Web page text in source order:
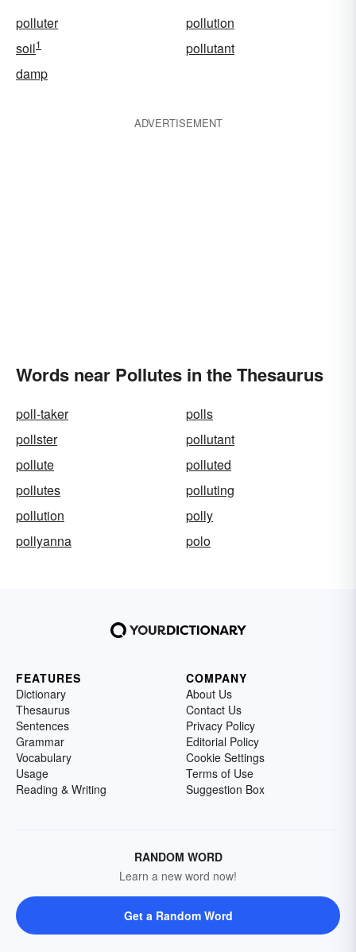
polluter
pollution
soil1
pollutant
damp
ADVERTISEMENT
Words near Pollutes in the Thesaurus
poll-taker
polls
pollster
pollutant
pollute
polluted
pollutes
polluting
pollution
polly
pollyanna
polo
FEATURES
Dictionary
Thesaurus
Sentences
Grammar
Vocabulary
Usage
Reading & Writing
COMPANY
About Us
Contact Us
Privacy Policy
Editorial Policy
Cookie Settings
Terms of Use
Suggestion Box
RANDOM WORD
Learn a new word now!
Get a Random Word